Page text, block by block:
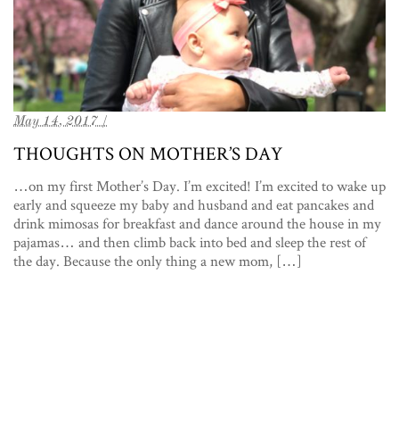
May 14, 2017 /
THOUGHTS ON MOTHER’S DAY
…on my first Mother’s Day. I’m excited! I’m excited to wake up
early and squeeze my baby and husband and eat pancakes and
drink mimosas for breakfast and dance around the house in my
pajamas… and then climb back into bed and sleep the rest of
the day. Because the only thing a new mom, […]